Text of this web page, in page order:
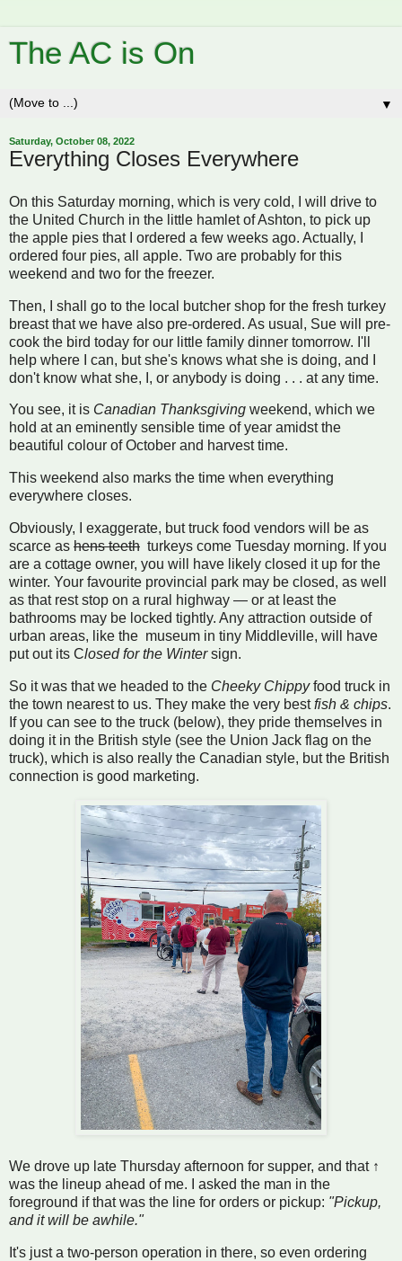
The AC is On
▼
Saturday, October 08, 2022
Everything Closes Everywhere
On this Saturday morning, which is very cold, I will drive to
the United Church in the little hamlet of Ashton, to pick up
the apple pies that I ordered a few weeks ago. Actually, I
ordered four pies, all apple. Two are probably for this
weekend and two for the freezer.
Then, I shall go to the local butcher shop for the fresh turkey
breast that we have also pre-ordered. As usual, Sue will pre-
cook the bird today for our little family dinner tomorrow. I'll
help where I can, but she's knows what she is doing, and I
don't know what she, I, or anybody is doing . . . at any time.
You see, it is Canadian Thanksgiving weekend, which we
hold at an eminently sensible time of year amidst the
beautiful colour of October and harvest time.
This weekend also marks the time when everything
everywhere closes.
Obviously, I exaggerate, but truck food vendors will be as
scarce as hens teeth turkeys come Tuesday morning. If you
are a cottage owner, you will have likely closed it up for the
winter. Your favourite provincial park may be closed, as well
as that rest stop on a rural highway — or at least the
bathrooms may be locked tightly. Any attraction outside of
urban areas, like the museum in tiny Middleville, will have
put out its Closed for the Wintersign.
So it was that we headed to the Cheeky Chippyfood truck in
the town nearest to us. They make the very bestfish & chips.
If you can see to the truck (below), they pride themselves in
doing it in the British style (see the Union Jack flag on the
truck), which is also really the Canadian style, but the British
connection is good marketing.
We drove up late Thursday afternoon for supper, and that ↑
was the lineup ahead of me. I asked the man in the
foreground if that was the line for orders or pickup: "Pickup,
and it will be awhile."
It's just a two-person operation in there, so even ordering